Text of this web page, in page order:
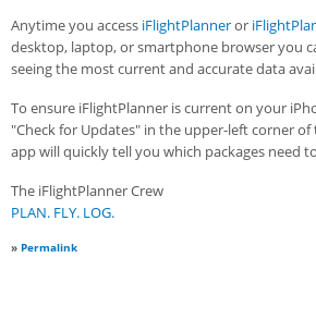
Anytime you access iFlightPlanneror
desktop, laptop, or smartphone browser you
seeing the most current and accurate data
To ensure iFlightPlanner is current on your
"Check for Updates" in the upper-left corner
app will quickly tell you which packages need
The iFlightPlanner Crew
PLAN. FLY. LOG.
» Permalink